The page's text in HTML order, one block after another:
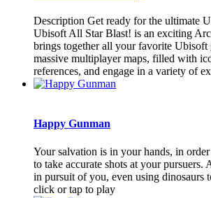
Description Get ready for the ultimate
Ubisoft All Star Blast! is an exciting
brings together all your favorite Ubisoft
massive multiplayer maps, filled with
references, and engage in a variety of
Happy Gunman
Your salvation is in your hands, in
to take accurate shots at your pursuers.
in pursuit of you, even using dinosaurs
click or tap to play